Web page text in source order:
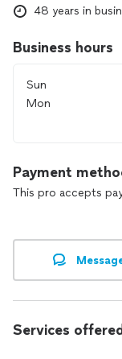
48 years in
Business hours
Sun
Mon
Payment
This pro accepts
Services offered